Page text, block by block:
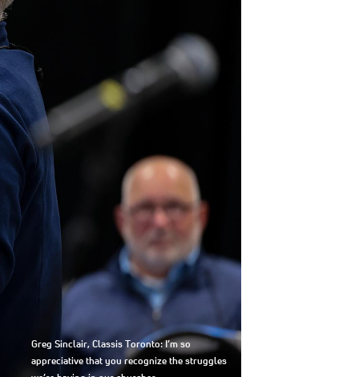
Greg Sinclair, Classis Toronto: I’m so
appreciative that you recognize the struggles